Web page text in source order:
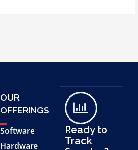
OUR
OFFERINGS
Software
Hardware
Ready to
Track